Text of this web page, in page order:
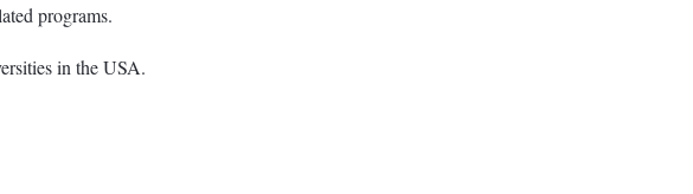
programs.
in the USA.